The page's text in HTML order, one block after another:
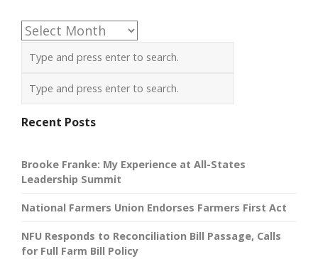
Archives
Recent Posts
Brooke Franke: My Experience at All-States
Leadership Summit
National Farmers Union Endorses Farmers First Act
NFU Responds to Reconciliation Bill Passage, Calls
for Full Farm Bill Policy